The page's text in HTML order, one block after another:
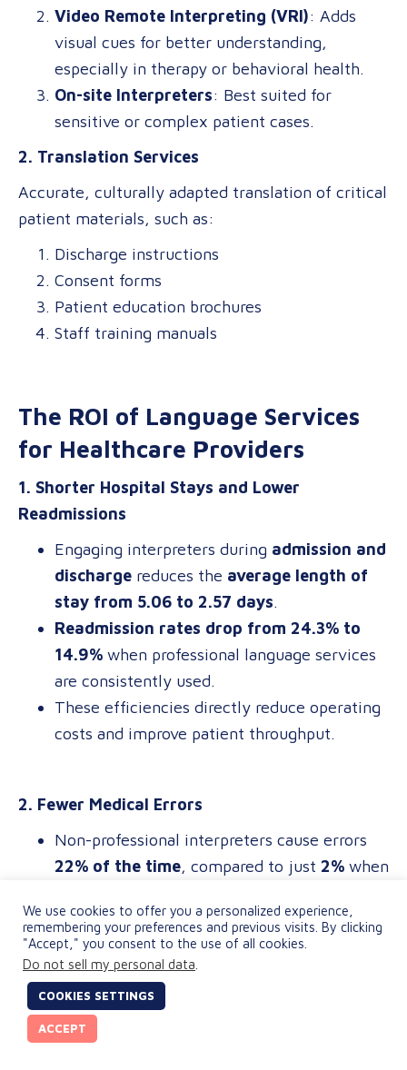
Video Remote Interpreting (VRI): Adds
visual cues for better understanding,
especially in therapy or behavioral health.
On-site Interpreters: Best suited for
sensitive or complex patient cases.
2. Translation Services
Accurate, culturally adapted translation of critical
patient materials, such as:
Discharge instructions
Consent forms
Patient education brochures
Staff training manuals
The ROI of Language Services
for Healthcare Providers
1. Shorter Hospital Stays and Lower
Readmissions
Engaging interpreters during admission and
discharge reduces the average length of
stay from 5.06 to 2.57 days.
Readmission rates drop from 24.3% to
14.9% when professional language services
are consistently used.
These efficiencies directly reduce operating
costs and improve patient throughput.
2. Fewer Medical Errors
Non-professional interpreters cause errors
22% of the time, compared to just 2% when
Nearly18%of those errors could lead to
serious harm, exposing providers to
avoidable malpractice risks.
3. Lower Operational Costs
We use cookies to offer you a personalized experience,
remembering your preferences and previous visits. By clicking
"Accept," you consent to the use of all cookies.
Do not sell my personal data
COOKIES SETTINGS
ACCEPT